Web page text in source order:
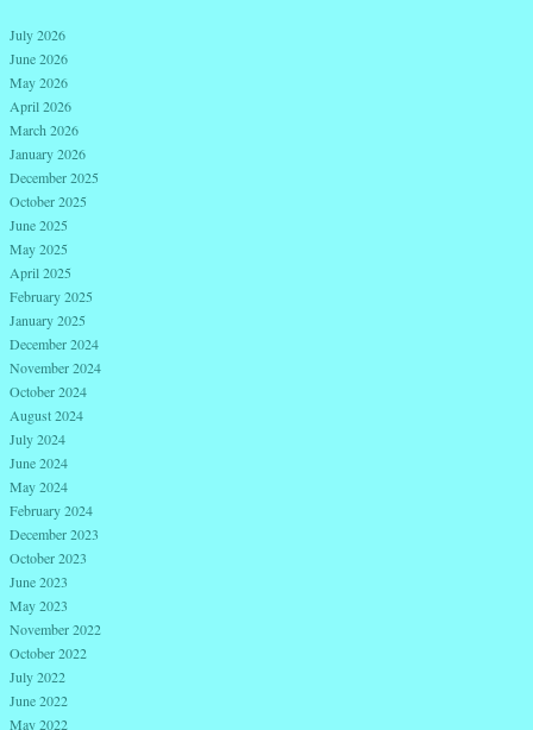
July 2026
June 2026
May 2026
April 2026
March 2026
January 2026
December 2025
October 2025
June 2025
May 2025
April 2025
February 2025
January 2025
December 2024
November 2024
October 2024
August 2024
July 2024
June 2024
May 2024
February 2024
December 2023
October 2023
June 2023
May 2023
November 2022
October 2022
July 2022
June 2022
May 2022